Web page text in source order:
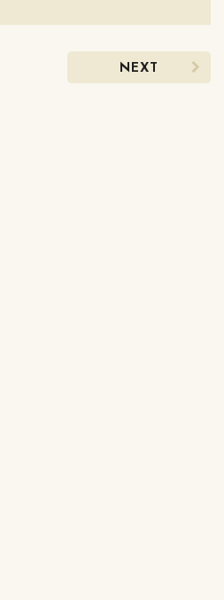
NEXT